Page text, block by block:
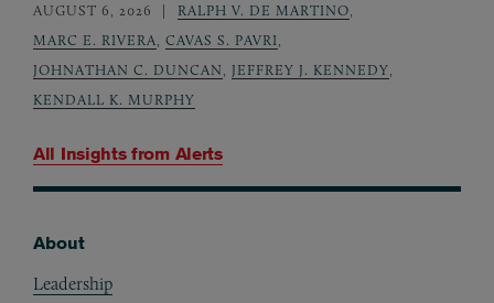
All Insights from Alerts
AUGUST 6, 2026 RALPH V. DE MARTINO,
MARC E. RIVERA, CAVAS S. PAVRI,
JOHNATHAN C. DUNCAN, JEFFREY J. KENNEDY,
KENDALL K. MURPHY
About
Leadership